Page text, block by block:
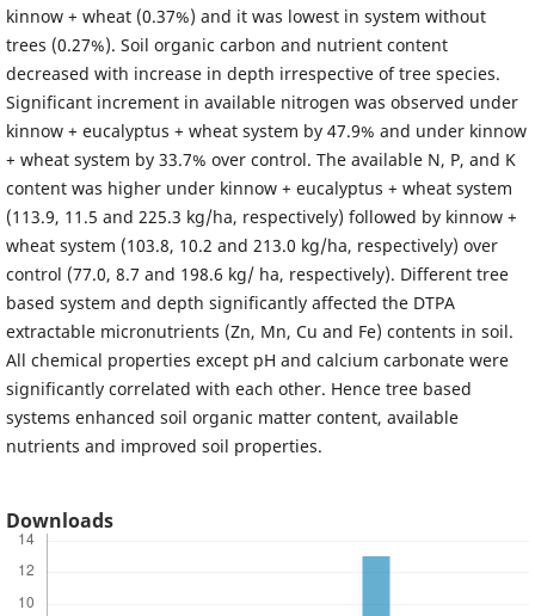
kinnow + wheat (0.37%) and it was lowest in system without
trees (0.27%). Soil organic carbon and nutrient content
decreased with increase in depth irrespective of tree species.
Significant increment in available nitrogen was observed under
kinnow + eucalyptus + wheat system by 47.9% and under kinnow
+ wheat system by 33.7% over control. The available N, P, and K
content was higher under kinnow + eucalyptus + wheat system
(113.9, 11.5 and 225.3 kg/ha, respectively) followed by kinnow +
wheat system (103.8, 10.2 and 213.0 kg/ha, respectively) over
control (77.0, 8.7 and 198.6 kg/ ha, respectively). Different tree
based system and depth significantly affected the DTPA
extractable micronutrients (Zn, Mn, Cu and Fe) contents in soil.
All chemical properties except pH and calcium carbonate were
significantly correlated with each other. Hence tree based
systems enhanced soil organic matter content, available
nutrients and improved soil properties.
Downloads